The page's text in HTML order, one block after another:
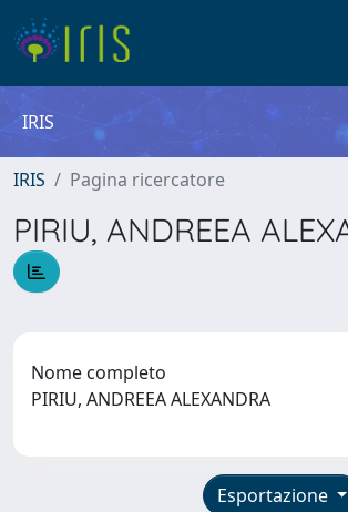
IRIS
IRIS Pagina ricercatore
PIRIU, ANDREEA
Nome completo
PIRIU, ANDREEA ALEXANDRA
Esportazione